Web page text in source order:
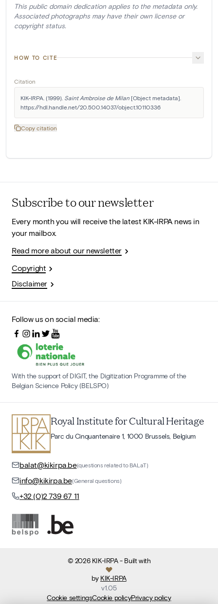
This public domain dedication applies to the metadata only.
Associated photographs may have their own license or
copyright status.
HOW TO CITE
Citation
KIK-IRPA. (1999). Saint Ambroise de Milan [Object metadata].
https://hdl.handle.net/20.500.14037/object.10110336
Copy citation
Subscribe to our newsletter
Every month you will receive the latest KIK-IRPA news in
your mailbox.
Read more about our newsletter
Copyright
Disclaimer
Follow us on social media:
With the support of DIGIT, the Digitization Programme of the
Belgian Science Policy (BELSPO)
Royal Institute for Cultural Heritage
Parc du Cinquantenaire 1, 1000 Brussels, Belgium
balat@kikirpa.be(questions related to BALaT)
info@kikirpa.be(General questions)
+32 (0)2 739 67 11
© 2026 KIK-IRPA- Built with
by KIK-IRPA
v1.05
Cookie settingsCookie policyPrivacy policy